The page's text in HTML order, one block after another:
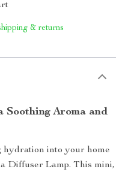
& returns
Soothing Aroma and
hydration into your home
Diffuser Lamp. This mini,